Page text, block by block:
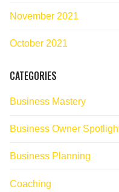
November 2021
October 2021
CATEGORIES
Business Mastery
Business Owner
Business Planning
Coaching